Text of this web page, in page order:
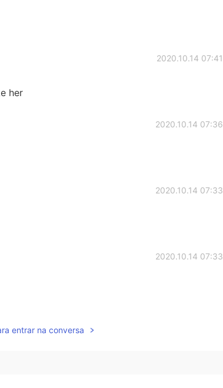
2020.10.14 07:41
her
2020.10.14 07:36
2020.10.14 07:33
2020.10.14 07:33
entrar na conversa